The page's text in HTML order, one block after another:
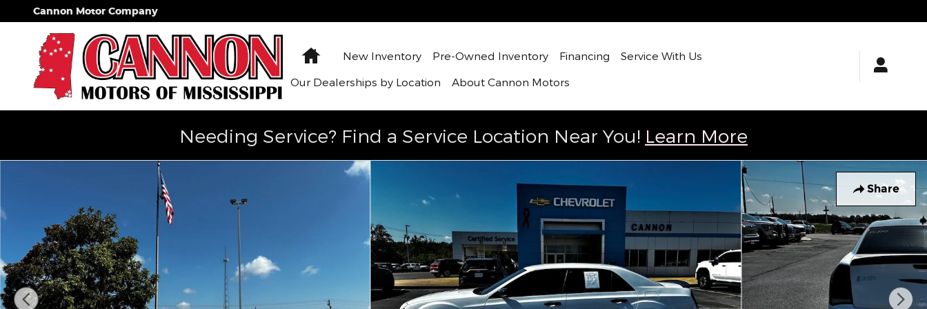
Skip to main content
Cannon Motor Company
HomeNew Inventory Pre-Owned Inventory Financing
Service With Us
Our Dealerships by Location
About Cannon Motors
Needing Service? Find a Service Location Near You! Learn More
Share
Used 2021 Chrysler 300 300S Photo 1 of 16